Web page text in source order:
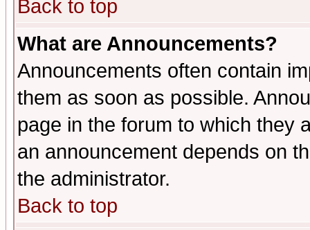
Back to top
What are Announcements?
Announcements often contain
them as soon as possible.
page in the forum to which they
an announcement depends on
the administrator.
Back to top